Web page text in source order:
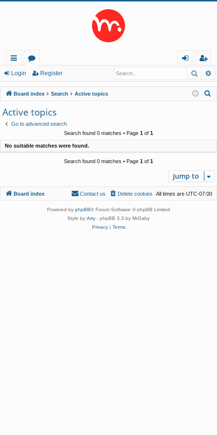
ui
ck
lin
ks
or
u
m
in
eg
ist
er
Login Register
Board index Search Active topics
Active topics
Go to advanced search
Search found 0 matches • Page 1 of 1
No suitable matches were found.
Search found 0 matches • Page 1 of 1
Jump to
Board index All times are UTC-07:00
Delete cookies
Contact us
Powered by phpBB® Forum Software © phpBB Limited
Style by Arty - phpBB 3.3 by MrGaby
Privacy| Terms